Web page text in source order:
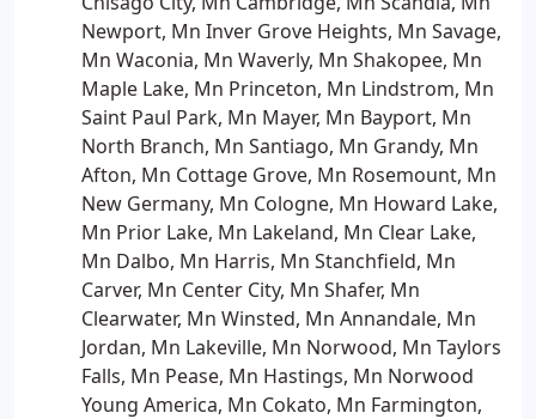
Newport, Mn Inver Grove Heights, Mn Savage,
Mn Waconia, Mn Waverly, Mn Shakopee, Mn
Maple Lake, Mn Princeton, Mn Lindstrom, Mn
Saint Paul Park, Mn Mayer, Mn Bayport, Mn
North Branch, Mn Santiago, Mn Grandy, Mn
Afton, Mn Cottage Grove, Mn Rosemount, Mn
New Germany, Mn Cologne, Mn Howard Lake,
Mn Prior Lake, Mn Lakeland, Mn Clear Lake,
Mn Dalbo, Mn Harris, Mn Stanchfield, Mn
Carver, Mn Center City, Mn Shafer, Mn
Clearwater, Mn Winsted, Mn Annandale, Mn
Jordan, Mn Lakeville, Mn Norwood, Mn Taylors
Falls, Mn Pease, Mn Hastings, Mn Norwood
Young America, Mn Cokato, Mn Farmington,